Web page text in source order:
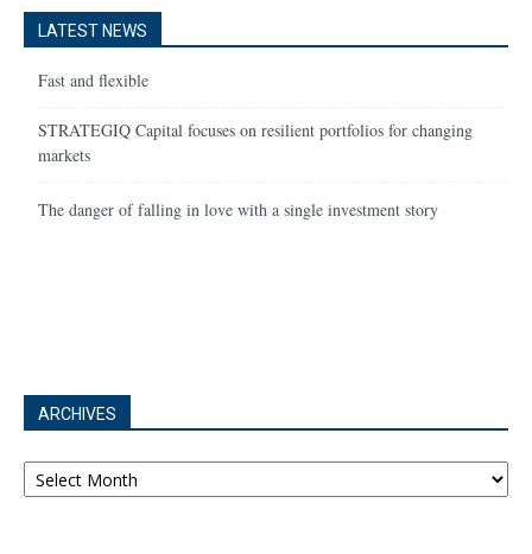
LATEST NEWS
Fast and flexible
STRATEGIQ Capital focuses on resilient portfolios for changing
markets
The danger of falling in love with a single investment story
ARCHIVES
Archives